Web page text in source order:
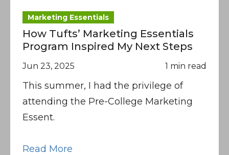
Marketing Essentials
How Tufts’ Marketing Essentials
Program Inspired My Next Steps
Jun 23, 2025 1 min read
This summer, I had the privilege of
attending the Pre-College Marketing
Essent.
Read More